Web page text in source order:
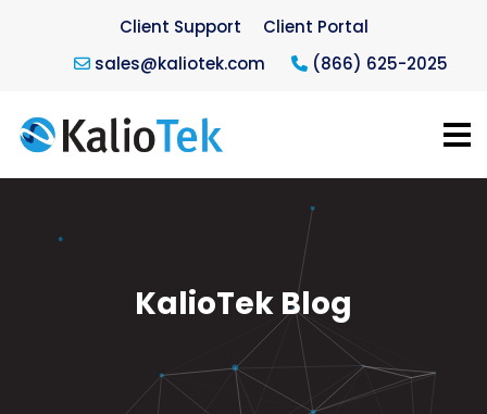
Client Support
Client Portal
sales@kaliotek.com
(866) 625-2025
KalioTek Blog